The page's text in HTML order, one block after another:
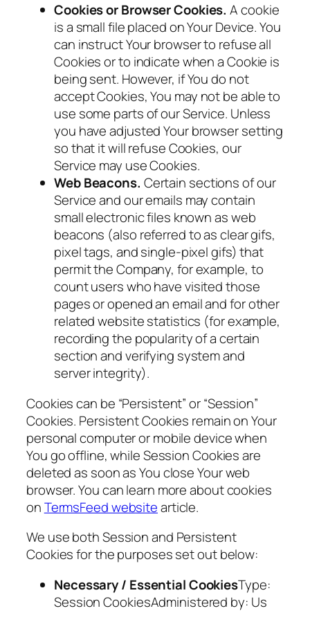
Cookies or Browser Cookies. A cookie
is a small file placed on Your Device. You
can instruct Your browser to refuse all
Cookies or to indicate when a Cookie is
being sent. However, if You do not
accept Cookies, You may not be able to
use some parts of our Service. Unless
you have adjusted Your browser setting
so that it will refuse Cookies, our
Service may use Cookies.
Web Beacons. Certain sections of our
Service and our emails may contain
small electronic files known as web
beacons (also referred to as clear gifs,
pixel tags, and single-pixel gifs) that
permit the Company, for example, to
count users who have visited those
pages or opened an email and for other
related website statistics (for example,
recording the popularity of a certain
section and verifying system and
server integrity).
Cookies can be “Persistent” or “Session”
Cookies. Persistent Cookies remain on Your
personal computer or mobile device when
You go offline, while Session Cookies are
deleted as soon as You close Your web
browser. You can learn more about cookies
onTermsFeed websitearticle.
We use both Session and Persistent
Cookies for the purposes set out below:
Necessary / Essential CookiesType:
Session CookiesAdministered by: Us